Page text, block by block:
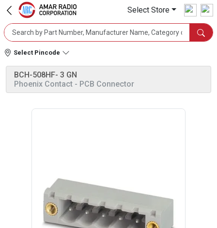
Select Store
Select Pincode
BCH-508HF- 3 GN
Phoenix Contact - PCB Connector